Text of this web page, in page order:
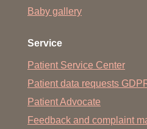
Baby gallery
Service
Patient Service Center
Patient data requests
Patient Advocate
Feedback and complaint